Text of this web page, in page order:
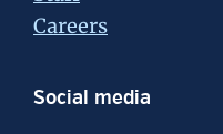
Careers
Social media